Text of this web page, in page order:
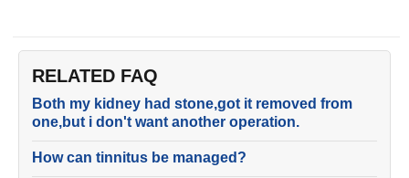
RELATED FAQ
Both my kidney had stone,got it removed from
one,but i don't want another operation.
How can tinnitus be managed?